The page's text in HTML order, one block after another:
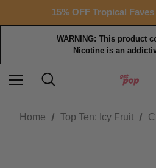
15% OFF Tropical
Free shipping with
WARNING: This product
Nicotine is an
Home Top Ten: Icy Fruit